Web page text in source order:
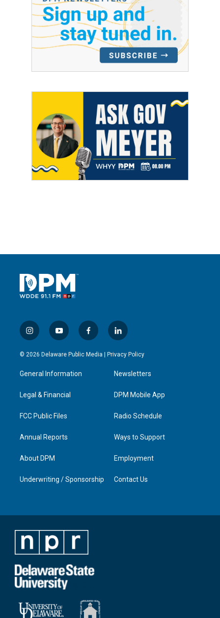
i
n
s
a
g
a
y
o
u
u
b
f
a
c
l
i
n
e
d
n
© 2026 Delaware Public Media | Privacy Policy
General Information
Legal & Financial
FCC Public Files
Annual Reports
About DPM
Underwriting / Sponsorship
Newsletters
DPM Mobile App
Radio Schedule
Ways to Support
Employment
Contact Us